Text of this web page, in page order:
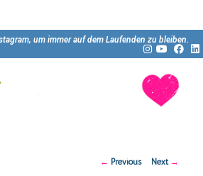
um immer auf dem Laufenden zu bleiben.
Post
← Previous Next →